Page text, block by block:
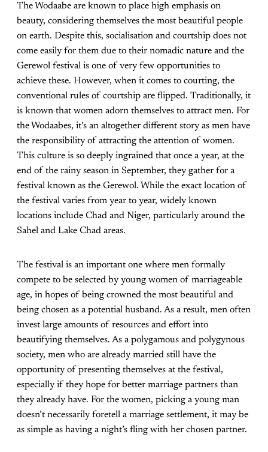
The Wodaabe are known to place high emphasis on
beauty, considering themselves the most beautiful people
on earth. Despite this, socialisation and courtship does not
come easily for them due to their nomadic nature and the
Gerewol festival is one of very few opportunities to
achieve these. However, when it comes to courting, the
conventional rules of courtship are flipped. Traditionally, it
is known that women adorn themselves to attract men. For
the Wodaabes, it’s an altogether different story as men have
the responsibility of attracting the attention of women.
This culture is so deeply ingrained that once a year, at the
end of the rainy season in September, they gather for a
festival known as the Gerewol. While the exact location of
the festival varies from year to year, widely known
locations include Chad and Niger, particularly around the
Sahel and Lake Chad areas.
The festival is an important one where men formally
compete to be selected by young women of marriageable
age, in hopes of being crowned the most beautiful and
being chosen as a potential husband. As a result, men often
invest large amounts of resources and effort into
beautifying themselves. As a polygamous and polygynous
society, men who are already married still have the
opportunity of presenting themselves at the festival,
especially if they hope for better marriage partners than
they already have. For the women, picking a young man
doesn’t necessarily foretell a marriage settlement, it may be
as simple as having a night’s fling with her chosen partner.